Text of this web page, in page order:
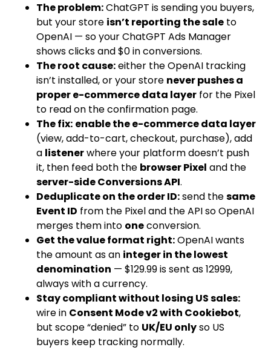
The problem:ChatGPT is sending you buyers,
but your store isn’t reporting the sale to
OpenAI — so your ChatGPT Ads Manager
shows clicks and $0 in conversions.
The root cause:either the OpenAI tracking
isn’t installed, or your store never pushes a
proper e-commerce data layer for the Pixel
to read on the confirmation page.
The fix: enable the e-commerce data layer
(view, add-to-cart, checkout, purchase), add
a listenerwhere your platform doesn’t push
it, then feed both the browser Pixel and the
server-side Conversions API.
Deduplicate on the order ID:send thesame
Event ID from the Pixel and the API so OpenAI
merges them into oneconversion.
Get the value format right:OpenAI wants
the amount as an integer in the lowest
denomination — $129.99is sent as12999,
always with acurrency.
Stay compliant without losing US sales:
wire in Consent Mode v2 with Cookiebot,
but scope “denied” to UK/EU onlyso US
buyers keep tracking normally.